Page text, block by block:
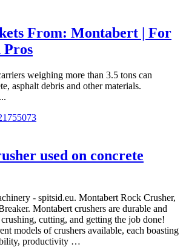
From: Montabert | For
Pros
weighing more than 3.5 tons can
asphalt debris and other materials.
used on concrete
- spitsid.eu. Montabert Rock Crusher,
Montabert crushers are durable and
cutting, and getting the job done!
models of crushers available, each boasting
productivity …